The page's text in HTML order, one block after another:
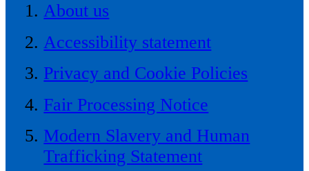
About us
Accessibility statement
Privacy and Cookie Policies
Fair Processing Notice
Modern Slavery and Human
Trafficking Statement